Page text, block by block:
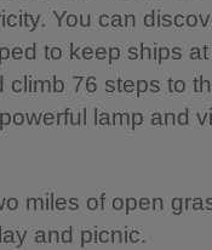
You can
to keep ships
climb 76 steps to
lamp and
miles of open
and picnic.